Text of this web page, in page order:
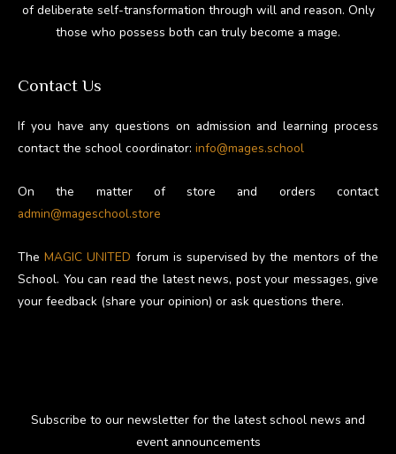
of deliberate self-transformation through will and reason. Only
those who possess both can truly become a mage.
Contact Us
If you have any questions on admission and learning process
contact the school coordinator: info@mages.school
On the matter of store and orders contact
admin@mageschool.store
TheMAGIC UNITED forum is supervised by the mentors of the
School. You can read the latest news, post your messages, give
your feedback (share your opinion) or ask questions there.
Subscribe to our newsletter for the latest school news and
event announcements